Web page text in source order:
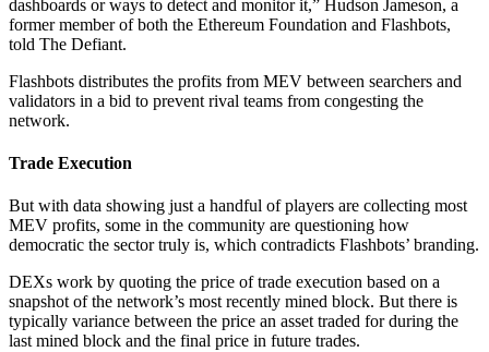
dashboards or ways to detect and monitor it,” Hudson Jameson, a
former member of both the Ethereum Foundation and Flashbots,
told The Defiant.
Flashbots distributes the profits from MEV between searchers and
validators in a bid to prevent rival teams from congesting the
network.
Trade Execution
But with data showing just a handful of players are collecting most
MEV profits, some in the community are questioning how
democratic the sector truly is, which contradicts Flashbots’ branding.
DEXs work by quoting the price of trade execution based on a
snapshot of the network’s most recently mined block. But there is
typically variance between the price an asset traded for during the
last mined block and the final price in future trades.